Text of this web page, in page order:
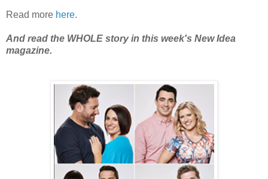
Read more here.
And read the WHOLE story in this week's New Idea
magazine.